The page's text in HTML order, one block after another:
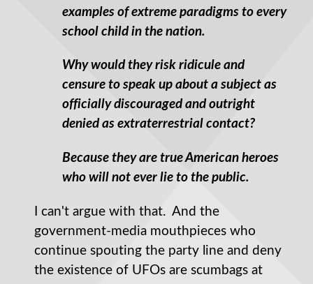
examples of extreme paradigms to every
school child in the nation.
Why would they risk ridicule and
censure to speak up about a subject as
officially discouraged and outright
denied as extraterrestrial contact?
Because they are true American heroes
who will not ever lie to the public.
I can't argue with that. And the
government-media mouthpieces who
continue spouting the party line and deny
the existence of UFOs are scumbags at